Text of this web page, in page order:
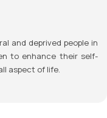
and deprived people in
to enhance their self-
aspect of life.